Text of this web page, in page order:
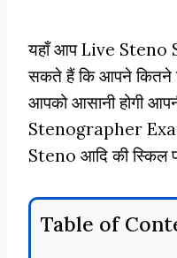
यहाँ आप Live Steno
सकते हैं कि आपने कितने
आपको आसानी होगी
Stenographer
Steno आदि की स्किल
Table of